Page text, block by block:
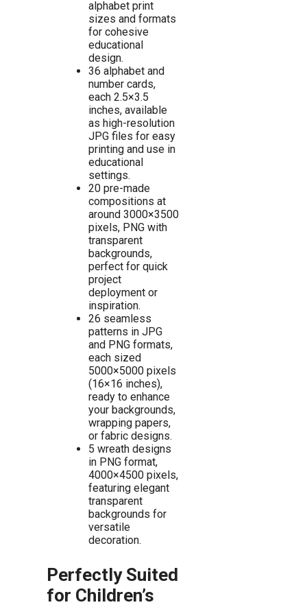
alphabet print
sizes and formats
for cohesive
educational
design.
36 alphabet and
number cards,
each 2.5×3.5
inches, available
as high-resolution
JPG files for easy
printing and use in
educational
settings.
20 pre-made
compositions at
around 3000×3500
pixels, PNG with
transparent
backgrounds,
perfect for quick
project
deployment or
inspiration.
26 seamless
patterns in JPG
and PNG formats,
each sized
5000×5000 pixels
(16×16 inches),
ready to enhance
your backgrounds,
wrapping papers,
or fabric designs.
5 wreath designs
in PNG format,
4000×4500 pixels,
featuring elegant
transparent
backgrounds for
versatile
decoration.
Perfectly Suited
for Children’s